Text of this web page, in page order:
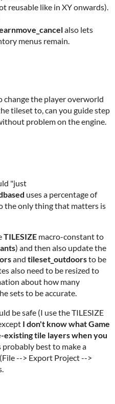
reusable like in XY onwards).
also lets
menus remain.
change the player overworld
tileset to, can you guide step
problem on the engine.
"just
uses a percentage of
the only thing that matters is
TILESIZE macro-constant to
) and then also update the
and tileset_outdoorsto be
also need to be resized to
about how many
sets to be accurate.
be safe (I use the TILESIZE
I don't know what Game
tile layers when you
probably best to make a
--> Export Project -->